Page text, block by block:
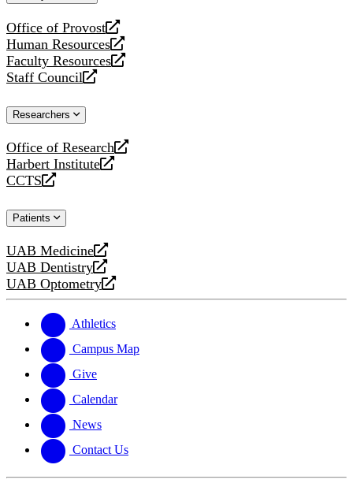
Office of Provost
opens
a
new
website
Human Resources
opens
a
new
Faculty Resources
opens
a
website
Staff Council
opens
new
Researchers
Office of Research
opens
a
new
Harbert Institute
opens
a
website
CCTS
opens
new
Patients
UAB Medicine
opens
a
new
UAB Dentistry
opens
a
website
UAB Optometry
opens
new
website
Athletics
Campus Map
Give
Calendar
News
Contact Us